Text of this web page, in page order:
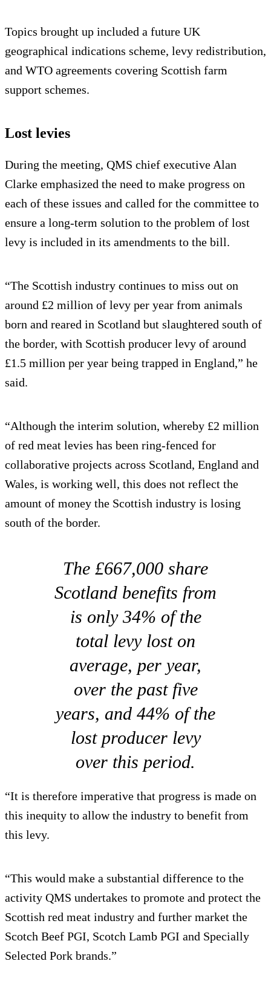
Topics brought up included a future UK
geographical indications scheme, levy redistribution,
and WTO agreements covering Scottish farm
support schemes.
Lost levies
During the meeting, QMS chief executive Alan
Clarke emphasized the need to make progress on
each of these issues and called for the committee to
ensure a long-term solution to the problem of lost
levy is included in its amendments to the bill.
“The Scottish industry continues to miss out on
around £2 million of levy per year from animals
born and reared in Scotland but slaughtered south of
the border, with Scottish producer levy of around
£1.5 million per year being trapped in England,” he
said.
“Although the interim solution, whereby £2 million
of red meat levies has been ring-fenced for
collaborative projects across Scotland, England and
Wales, is working well, this does not reflect the
amount of money the Scottish industry is losing
south of the border.
The £667,000 share
Scotland benefits from
is only 34% of the
total levy lost on
average, per year,
over the past five
years, and 44% of the
lost producer levy
over this period.
“It is therefore imperative that progress is made on
this inequity to allow the industry to benefit from
this levy.
“This would make a substantial difference to the
activity QMS undertakes to promote and protect the
Scottish red meat industry and further market the
Scotch Beef PGI, Scotch Lamb PGI and Specially
Selected Pork brands.”